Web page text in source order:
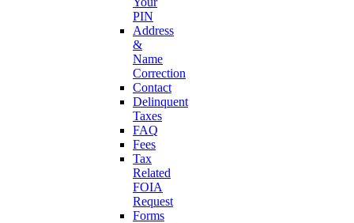
PIN
Address
&
Name
Correction
Contact
Delinquent
Taxes
FAQ
Fees
Tax
Related
FOIA
Request
Forms